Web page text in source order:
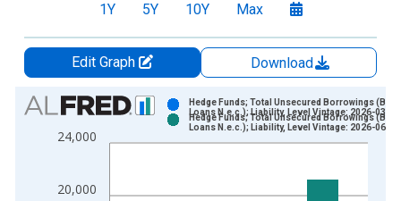
1Y 5Y 10Y Max
Edit Graph
Download
Chart
Bar chart with 2 data series.
View as data table, Chart
The chart has 2 Y axes displaying Millions of U.S. Dollars and
20,000
24,000
Hedge Funds; Total Unsecured Borrowings
Loans N.e.c.); Liability, Level Vintage: 2026-03-19
Hedge Funds; Total Unsecured Borrowings
Loans N.e.c.); Liability, Level Vintage: 2026-06-11